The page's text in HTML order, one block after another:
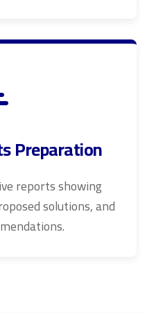
Preparation
reports showing
solutions, and